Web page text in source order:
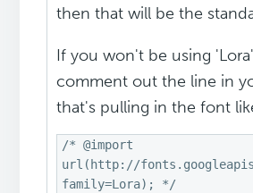
then that will be the
If you won't be using
comment out the line in
that's pulling in the font
/* @import
url(http://
family=Lora); */